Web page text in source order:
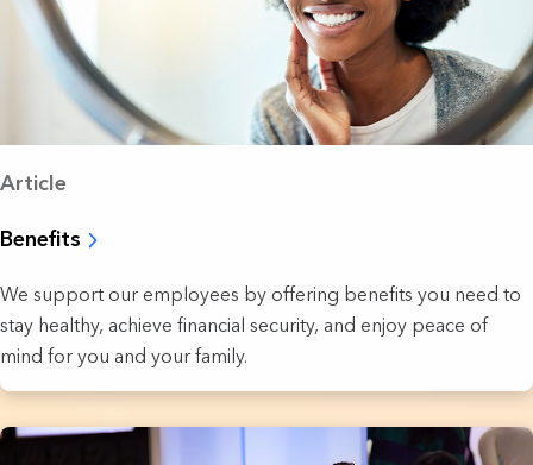
Article
Benefits
We support our employees by offering benefits you need to
stay healthy, achieve financial security, and enjoy peace of
mind for you and your family.